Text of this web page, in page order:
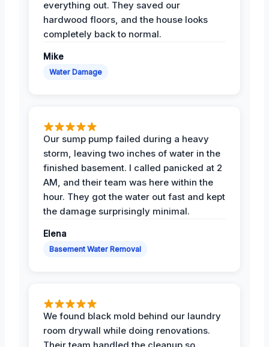
everything out. They saved our
hardwood floors, and the house looks
completely back to normal.
Mike
Water Damage
Our sump pump failed during a heavy
storm, leaving two inches of water in the
finished basement. I called panicked at 2
AM, and their team was here within the
hour. They got the water out fast and kept
the damage surprisingly minimal.
Elena
Basement Water Removal
We found black mold behind our laundry
room drywall while doing renovations.